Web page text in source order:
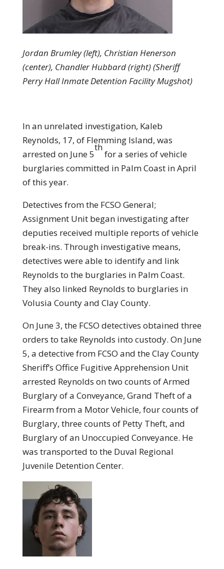
Jordan Brumley (left), Christian Henerson
(center), Chandler Hubbard (right) (Sheriff
Perry Hall Inmate Detention Facility Mugshot)
In an unrelated investigation, Kaleb
Reynolds, 17, of Flemming Island, was
arrested on June 5
th
for a series of vehicle
burglaries committed in Palm Coast in April
of this year.
Detectives from the FCSO General;
Assignment Unit began investigating after
deputies received multiple reports of vehicle
break-ins. Through investigative means,
detectives were able to identify and link
Reynolds to the burglaries in Palm Coast.
They also linked Reynolds to burglaries in
Volusia County and Clay County.
On June 3, the FCSO detectives obtained three
orders to take Reynolds into custody. On June
5, a detective from FCSO and the Clay County
Sheriff’s Office Fugitive Apprehension Unit
arrested Reynolds on two counts of Armed
Burglary of a Conveyance, Grand Theft of a
Firearm from a Motor Vehicle, four counts of
Burglary, three counts of Petty Theft, and
Burglary of an Unoccupied Conveyance. He
was transported to the Duval Regional
Juvenile Detention Center.